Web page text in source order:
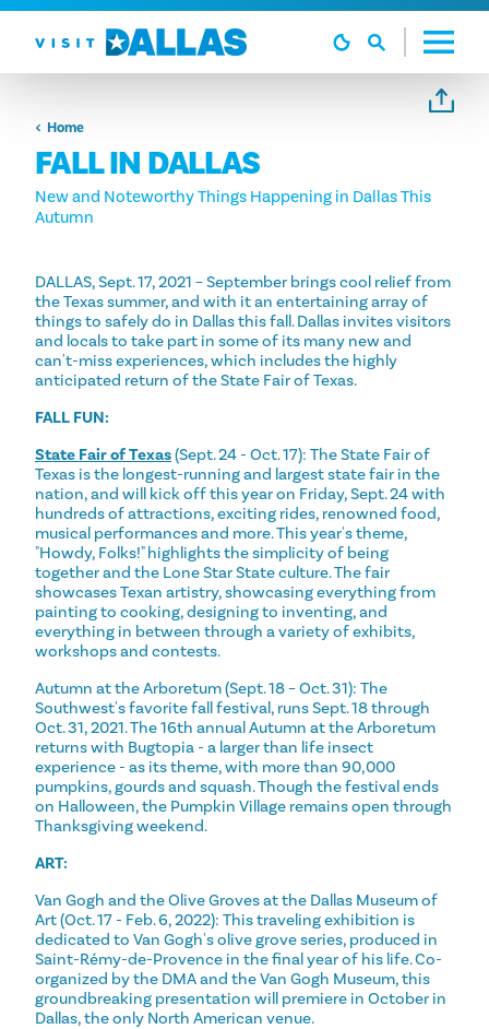
Skip to content
Home
FALL IN DALLAS
New and Noteworthy Things Happening in Dallas This
Autumn
DALLAS, Sept. 17, 2021 – September brings cool relief from
the Texas summer, and with it an entertaining array of
things to safely do in Dallas this fall. Dallas invites visitors
and locals to take part in some of its many new and
can't-miss experiences, which includes the highly
anticipated return of the State Fair of Texas.
FALL FUN:
State Fair of Texas(Sept. 24 - Oct. 17): The State Fair of
Texas is the longest-running and largest state fair in the
nation, and will kick off this year on Friday, Sept. 24 with
hundreds of attractions, exciting rides, renowned food,
musical performances and more. This year's theme,
"Howdy, Folks!" highlights the simplicity of being
together and the Lone Star State culture. The fair
showcases Texan artistry, showcasing everything from
painting to cooking, designing to inventing, and
everything in between through a variety of exhibits,
workshops and contests.
Autumn at the Arboretum (Sept. 18 – Oct. 31): The
Southwest's favorite fall festival, runs Sept. 18 through
Oct. 31, 2021. The 16th annual Autumn at the Arboretum
returns with Bugtopia - a larger than life insect
experience - as its theme, with more than 90,000
pumpkins, gourds and squash. Though the festival ends
on Halloween, the Pumpkin Village remains open through
Thanksgiving weekend.
ART:
Van Gogh and the Olive Groves at the Dallas Museum of
Art (Oct. 17 - Feb. 6, 2022): This traveling exhibition is
dedicated to Van Gogh's olive grove series, produced in
Saint-Rémy-de-Provence in the final year of his life. Co-
organized by the DMA and the Van Gogh Museum, this
groundbreaking presentation will premiere in October in
Dallas, the only North American venue.